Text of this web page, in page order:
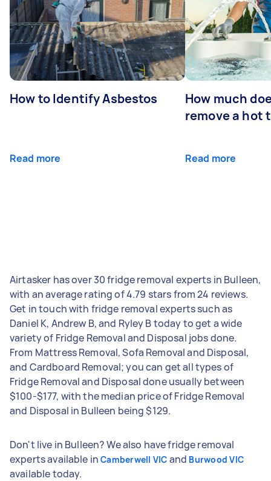
How to Identify Asbestos
Read more
How much
remove a hot
Read more
Airtasker has over 30 fridge removal experts in Bulleen,
with an average rating of 4.79 stars from 24 reviews.
Get in touch with fridge removal experts such as
Daniel K, Andrew B, and Ryley B today to get a wide
variety of Fridge Removal and Disposal jobs done.
From Mattress Removal, Sofa Removal and Disposal,
and Cardboard Removal; you can get all types of
Fridge Removal and Disposal done usually between
$100-$177, with the median price of Fridge Removal
and Disposal in Bulleen being $129.
Don't live in Bulleen? We also have fridge removal
experts available inCamberwell VIC and Burwood VIC
available today.